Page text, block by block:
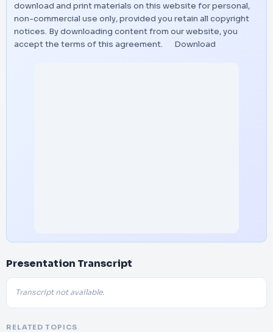
download and print materials on this website for personal,
non-commercial use only, provided you retain all copyright
notices. By downloading content from our website, you
accept the terms of this agreement.
Download
Presentation Transcript
Transcript not available.
RELATED TOPICS